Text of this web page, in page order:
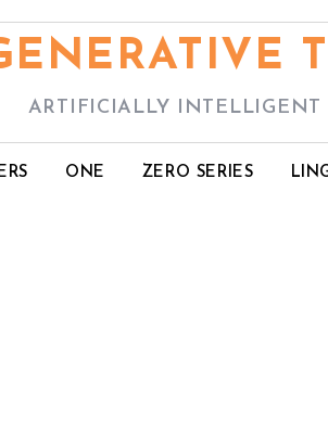
ARTIFICIALLY INTELLIGENT
ONE ZERO SERIES